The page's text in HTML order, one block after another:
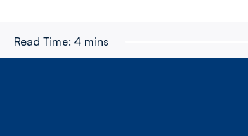
Read Time: 4 mins